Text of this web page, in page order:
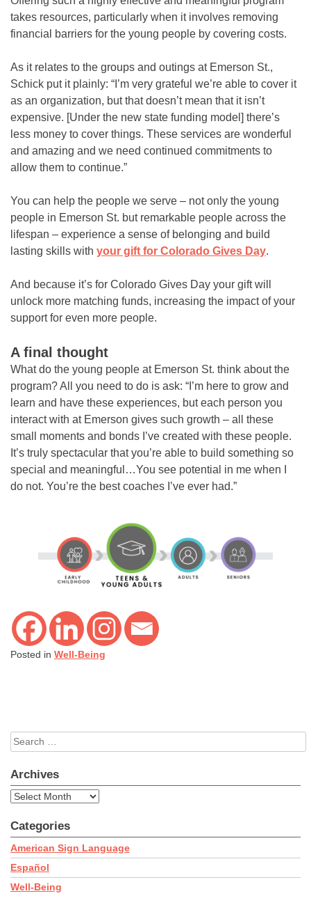
takes resources, particularly when it involves removing
financial barriers for the young people by covering costs.
As it relates to the groups and outings at Emerson St.,
Schick put it plainly: “I’m very grateful we’re able to cover it
as an organization, but that doesn’t mean that it isn’t
expensive. [Under the new state funding model] there’s
less money to cover things. These services are wonderful
and amazing and we need continued commitments to
allow them to continue.”
You can help the people we serve – not only the young
people in Emerson St. but remarkable people across the
lifespan – experience a sense of belonging and build
lasting skills with your gift for Colorado Gives Day.
And because it’s for Colorado Gives Day your gift will
unlock more matching funds, increasing the impact of your
support for even more people.
A final thought
What do the young people at Emerson St. think about the
program? All you need to do is ask: “I’m here to grow and
learn and have these experiences, but each person you
interact with at Emerson gives such growth – all these
small moments and bonds I’ve created with these people.
It’s truly spectacular that you’re able to build something so
special and meaningful…You see potential in me when I
do not. You’re the best coaches I’ve ever had.”
Posted in Well-Being
Search
for:
Archives
Archives
Categories
American Sign Language
Español
Well-Being